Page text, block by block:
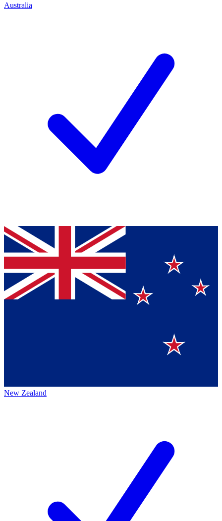
Australia
New Zealand